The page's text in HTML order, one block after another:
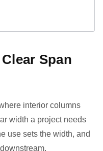
Span
interior columns
width a project needs
use sets the width, and